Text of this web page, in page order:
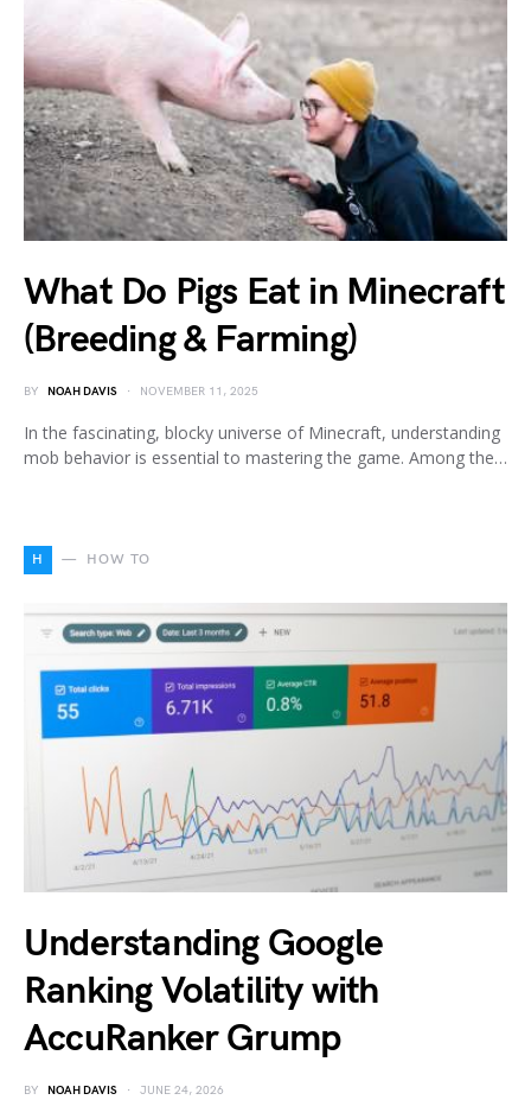
What Do Pigs Eat in Minecraft
(Breeding & Farming)
BY NOAH DAVIS NOVEMBER 11, 2025
In the fascinating, blocky universe of Minecraft, understanding
mob behavior is essential to mastering the game. Among the…
H HOW TO
Understanding Google
Ranking Volatility with
AccuRanker Grump
BY NOAH DAVIS JUNE 24, 2026